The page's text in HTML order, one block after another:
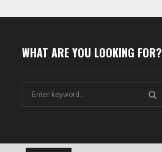
WHAT ARE YOU LOOKING FOR?
E